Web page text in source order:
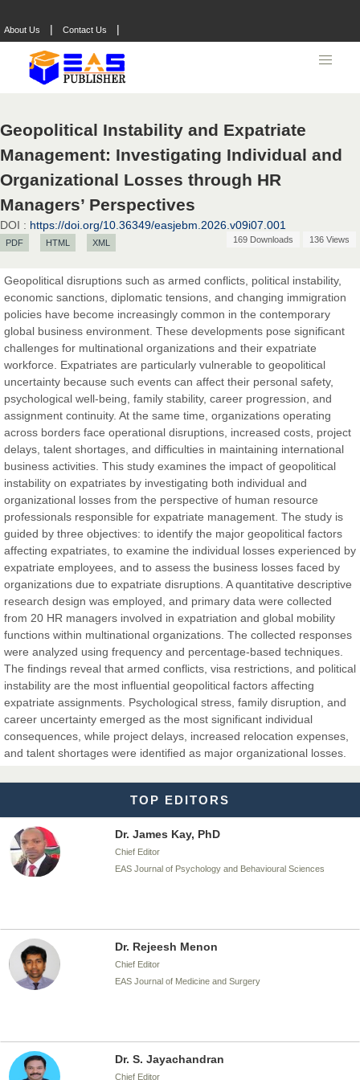
About Us | Contact Us |
Geopolitical Instability and Expatriate
Management: Investigating Individual and
Organizational Losses through HR
Managers’ Perspectives
DOI : https://doi.org/10.36349/easjebm.2026.v09i07.001
PDF HTML XML 169 Downloads 136 Views
Geopolitical disruptions such as armed conflicts, political instability,
economic sanctions, diplomatic tensions, and changing immigration
policies have become increasingly common in the contemporary
global business environment. These developments pose significant
challenges for multinational organizations and their expatriate
workforce. Expatriates are particularly vulnerable to geopolitical
uncertainty because such events can affect their personal safety,
psychological well-being, family stability, career progression, and
assignment continuity. At the same time, organizations operating
across borders face operational disruptions, increased costs, project
delays, talent shortages, and difficulties in maintaining international
business activities. This study examines the impact of geopolitical
instability on expatriates by investigating both individual and
organizational losses from the perspective of human resource
professionals responsible for expatriate management. The study is
guided by three objectives: to identify the major geopolitical factors
affecting expatriates, to examine the individual losses experienced by
expatriate employees, and to assess the business losses faced by
organizations due to expatriate disruptions. A quantitative descriptive
research design was employed, and primary data were collected
from 20 HR managers involved in expatriation and global mobility
functions within multinational organizations. The collected responses
were analyzed using frequency and percentage-based techniques.
The findings reveal that armed conflicts, visa restrictions, and political
instability are the most influential geopolitical factors affecting
expatriate assignments. Psychological stress, family disruption, and
career uncertainty emerged as the most significant individual
consequences, while project delays, increased relocation expenses,
and talent shortages were identified as major organizational losses.
TOP EDITORS
Prof. Dr. Nazir Ahmad Suhail
Chief Editor
East African Scholar Journal of Engineering and Computer
Sciences
Dr. Hamid Osman Hamid
Chief Editor
EAS Journals of Radiology and Imaging Technology
Dr. BOUCENNA Mounir
EAS Journal of Veterinary Medical Science
Dr. T. Selvankumar
Chief Editor
EAS Journal of Biotechnology and Genetics
Dr. James Kay, PhD
Chief Editor
EAS Journal of Psychology and Behavioural Sciences
Dr. Rejeesh Menon
Chief Editor
EAS Journal of Medicine and Surgery
Dr. S. Jayachandran
Chief Editor